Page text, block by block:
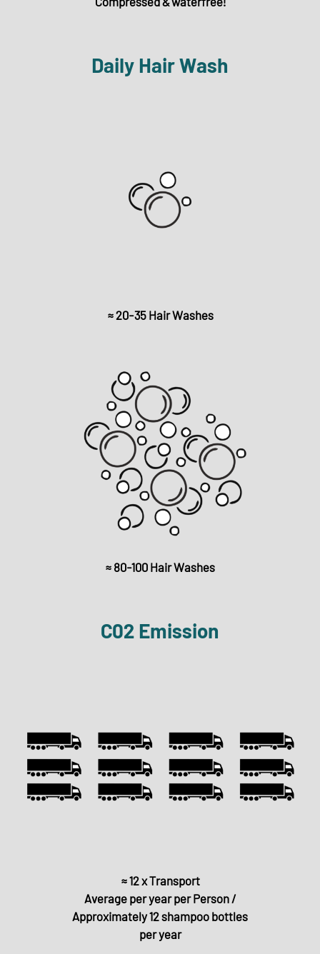
Daily Hair Wash
≈ 20-35 Hair Washes
≈ 80-100 Hair Washes
C02 Emission
≈ 12 x Transport
Average per year per Person /
Approximately 12 shampoo bottles
per year